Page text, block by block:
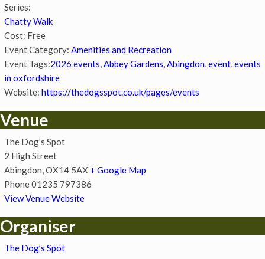
Series:
Chatty Walk
Cost: Free
Event Category: Amenities and Recreation
Event Tags:2026 events Abbey Gardens Abingdon event events
in oxfordshire
Website: https://thedogsspot.co.uk/pages/events
Venue
The Dog’s Spot
2 High Street
Abingdon OX14 5AX + Google Map
Phone01235 797386
View Venue Website
Organiser
The Dog’s Spot